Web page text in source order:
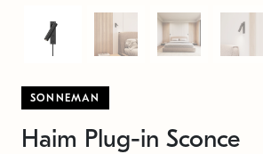
SONNEMAN
Haim Plug-in Sconce